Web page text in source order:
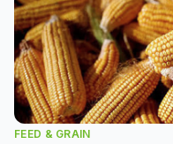
FEED & GRAIN